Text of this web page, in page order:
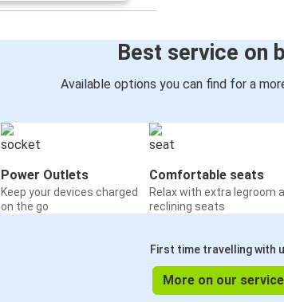
Best service on
Available options you can find for a
Power Outlets
Keep your devices charged
on the go
Comfortable seats
Relax with extra legroom
reclining seats
First time travelling with
More on our service